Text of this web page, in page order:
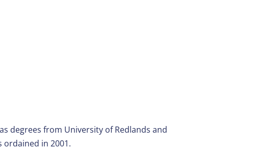
degrees from University of Redlands and
ordained in 2001.